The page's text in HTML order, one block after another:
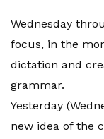
Wednesday
focus, in the
dictation and
grammar.
Yesterday
new idea of the